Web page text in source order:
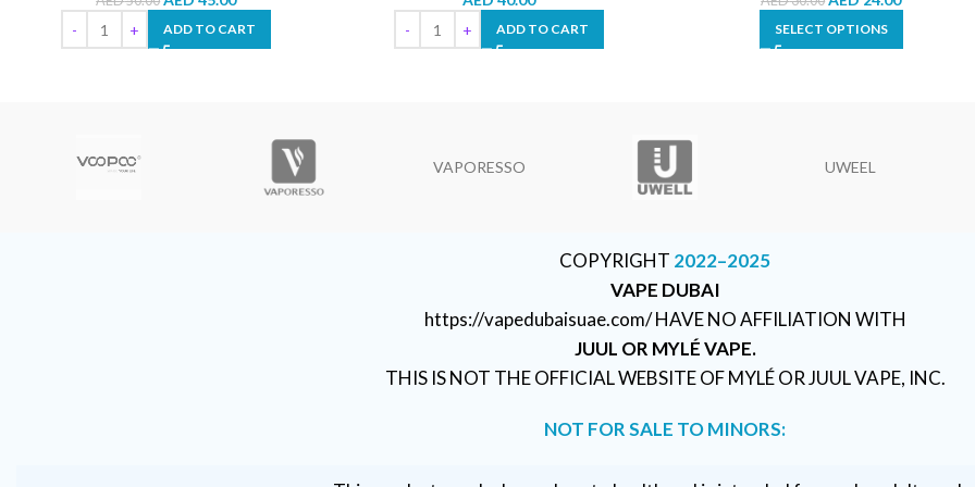
ADD TO CART ADD TO CART SELECT OPTIONS
VAPORESSO UWEEL
COPYRIGHT 2022–2025
VAPE DUBAI
https://vapedubaisuae.com/ HAVE NO AFFILIATION WITH
JUUL OR MYLÉ VAPE.
THIS IS NOT THE OFFICIAL WEBSITE OF MYLÉ OR JUUL VAPE, INC.
NOT FOR SALE TO MINORS: